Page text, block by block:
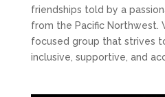
friendships told by a
from the Pacific Northwest.
focused group that strives
inclusive, supportive, and